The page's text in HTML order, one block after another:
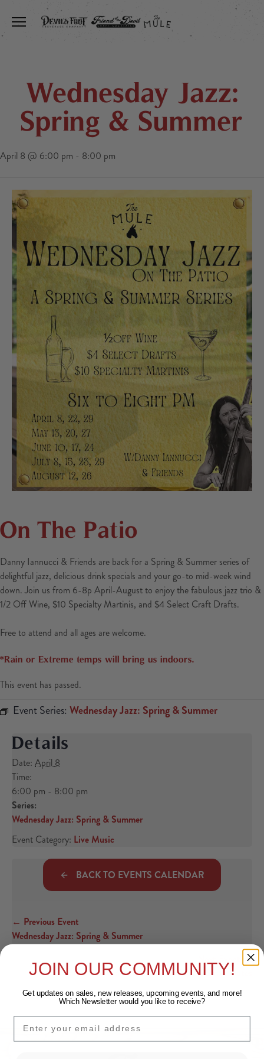
Toggle the navigation menu
Wednesday Jazz:
Spring & Summer
April 8 @ 6:00 pm - 8:00 pm
On The Patio
Danny Iannucci & Friends are back for a Spring & Summer series of
delightful jazz, delicious drink specials and your go-to mid-week wind
down. Join us from 6-8p April-August to enjoy the fabulous jazz trio &
1/2 Off Wine, $10 Specialty Martinis, and $4 Select Craft Drafts.
Free to attend and all ages are welcome.
*Rain or Extreme temps will bring us indoors.
This event has passed.
Event Series: Wednesday Jazz: Spring & Summer
Details
Date: April 8
Time:
6:00 pm - 8:00 pm
Series:
Wednesday Jazz: Spring & Summer
Event Category: Live Music
BACK TO EVENTS CALENDAR
Posts navigation
← Previous Event
Wednesday Jazz: Spring & Summer
Next Event →
Against The Grain: Gluten Free Sips & Small Plates
JOIN OUR COMMUNITY!
Get updates on sales, new releases, upcoming events, andmore!
Which Newsletter would you like to receive?
EMAIL